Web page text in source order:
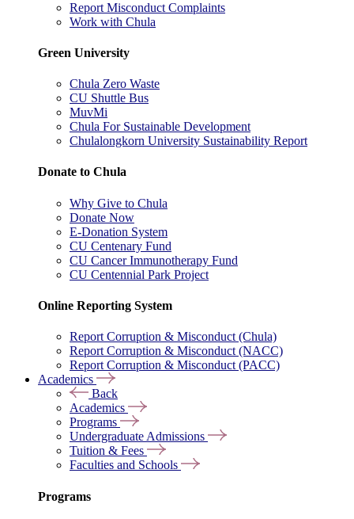
Report Misconduct Complaints
Work with Chula
Green University
Chula Zero Waste
CU Shuttle Bus
MuvMi
Chula For Sustainable Development
Chulalongkorn University Sustainability Report
Donate to Chula
Why Give to Chula
Donate Now
E-Donation System
CU Centenary Fund
CU Cancer Immunotherapy Fund
CU Centennial Park Project
Online Reporting System
Report Corruption & Misconduct (Chula)
Report Corruption & Misconduct (NACC)
Report Corruption & Misconduct (PACC)
Academics
Back
Academics
Programs
Undergraduate Admissions
Tuition & Fees
Faculties and Schools
Programs